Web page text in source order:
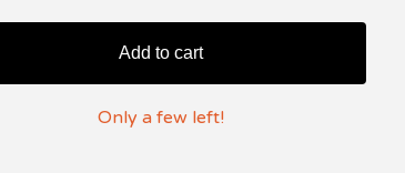
Add to cart
Only a few left!